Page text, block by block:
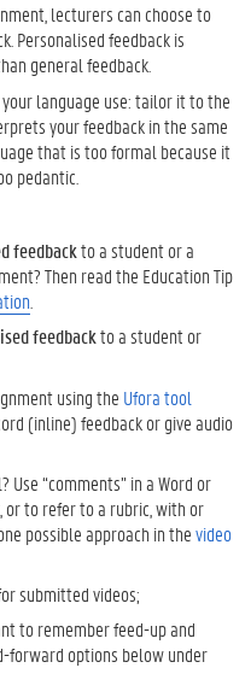
lecturers can choose to
Personalised feedback is
general feedback.
language use: tailor it to the
your feedback in the same
that is too formal because it
pedantic.
feedbackto a student or a
Then read the Education Tip
feedbackto a student or
using the Ufora tool
(inline) feedback or give audio
“comments” in a Word or
or to refer to a rubric, with or
possible approach in thevideo
submitted videos;
to remember feed-up and
forward options below under